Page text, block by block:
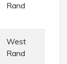
Rand
West
Rand